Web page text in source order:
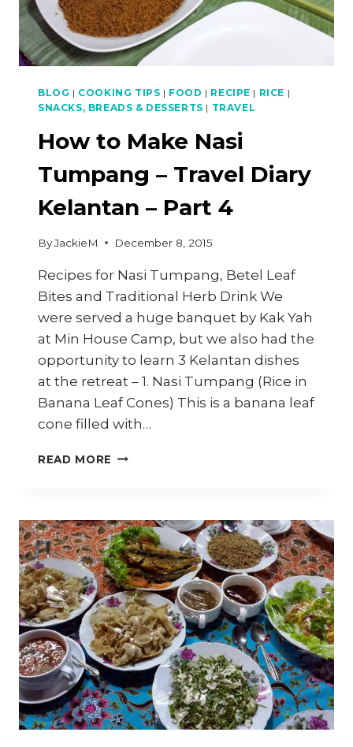
BLOG | COOKING TIPS | FOOD | RECIPE | RICE |
SNACKS, BREADS & DESSERTS | TRAVEL
How to Make Nasi
Tumpang – Travel Diary
Kelantan – Part 4
ByJackieM December 8, 2015
Recipes for Nasi Tumpang, Betel Leaf
Bites and Traditional Herb Drink We
were served a huge banquet by Kak Yah
at Min House Camp, but we also had the
opportunity to learn 3 Kelantan dishes
at the retreat – 1. Nasi Tumpang (Rice in
Banana Leaf Cones) This is a banana leaf
cone filled with…
READ MORE HOW
TUMPANG
–
TRAVEL
DIARY
KELANTAN
–
PART
4